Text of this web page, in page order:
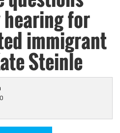
for
immigrant
Steinle